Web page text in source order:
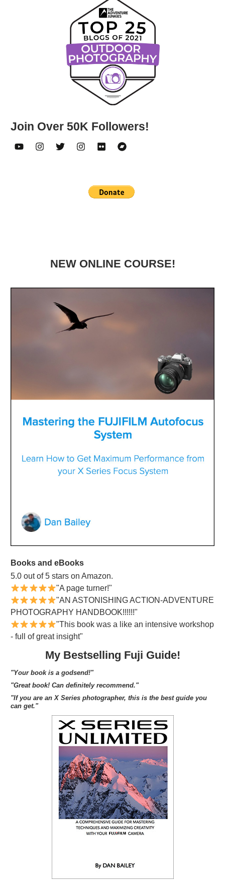
Join Over 50K Followers!
NEW ONLINE COURSE!
Books and eBooks
5.0 out of 5 stars on Amazon.
"A page turner!"
"AN ASTONISHING ACTION-ADVENTURE
PHOTOGRAPHY HANDBOOK!!!!!!"
"This book was a like an intensive workshop
- full of great insight"
My Bestselling Fuji Guide!
"Your book is a godsend!"
"Great book! Can definitely recommend."
"If you are an X Series photographer, this is the best guide you
can get."